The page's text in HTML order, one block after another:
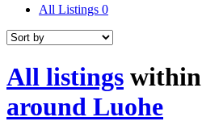
All Listings 0
All listings within
around Luohe